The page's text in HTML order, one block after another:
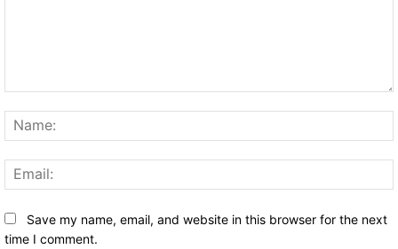
Save my name, email, and website in this browser for the next
time I comment.